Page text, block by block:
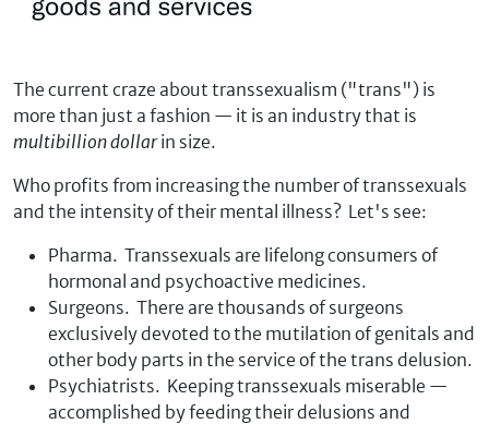
The current craze about transsexualism ("trans") is
more than just a fashion — it is an industry that is
multibillion dollarin size.
Who profits from increasing the number of transsexuals
and the intensity of their mental illness? Let's see:
Pharma. Transsexuals are lifelong consumers of
hormonal and psychoactive medicines.
Surgeons. There are thousands of surgeons
exclusively devoted to the mutilation of genitals and
other body parts in the service of the trans delusion.
Psychiatrists. Keeping transsexuals miserable —
accomplished by feeding their delusions and